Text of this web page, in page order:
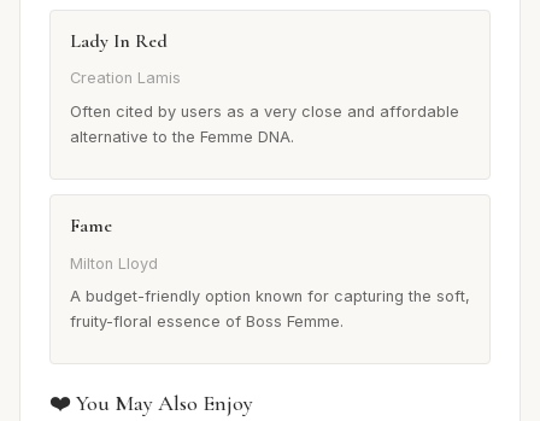
Lady In Red
Creation Lamis
Often cited by users as a very close and affordable
alternative to the Femme DNA.
Fame
Milton Lloyd
A budget-friendly option known for capturing the soft,
fruity-floral essence of Boss Femme.
❤️ You May Also Enjoy